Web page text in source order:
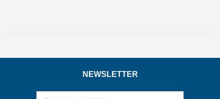
NEWSLETTER